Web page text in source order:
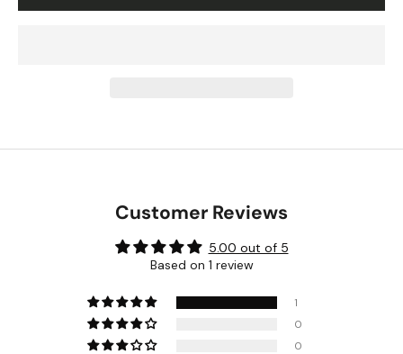
Customer Reviews
5.00 out of 5
Based on 1 review
1
0
0